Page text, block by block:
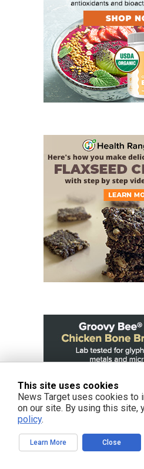
This site uses cookies
News Target uses cookies to
on our site. By using this site,
policy.
Learn More Close